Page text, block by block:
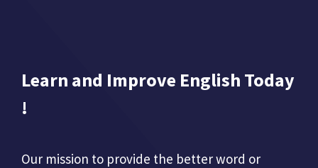
Learn and Improve English Today
!
Our mission to provide the better word or